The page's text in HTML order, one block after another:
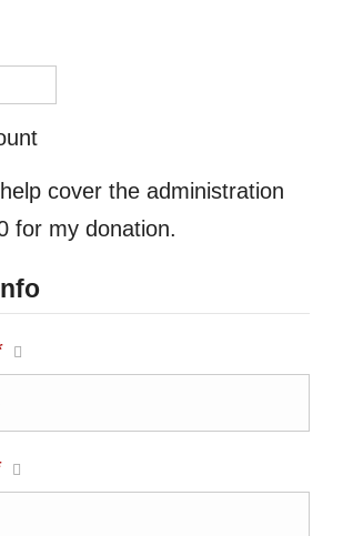
cover the administration
for my donation.